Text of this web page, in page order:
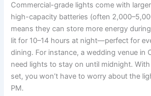
Commercial-grade lights come with
high-capacity batteries (often
means they can store more energy
lit for 10–14 hours at night—perfect for
dining. For instance, a wedding venue in
need lights to stay on until midnight.
set, you won’t have to worry about the
PM.